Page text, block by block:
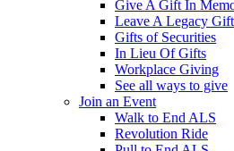
Give A Gift In
Leave A Legacy Gift
Gifts of Securities
In Lieu Of Gifts
Workplace Giving
See all ways to give
Join an Event
Walk to End ALS
Revolution Ride